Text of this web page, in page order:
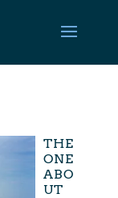
THE
ONE
ABO
UT